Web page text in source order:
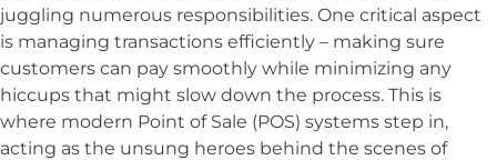
juggling numerous responsibilities. One critical aspect
is managing transactions efficiently – making sure
customers can pay smoothly while minimizing any
hiccups that might slow down the process. This is
where modern Point of Sale (POS) systems step in,
acting as the unsung heroes behind the scenes of